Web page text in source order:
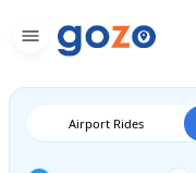
Airport Rides